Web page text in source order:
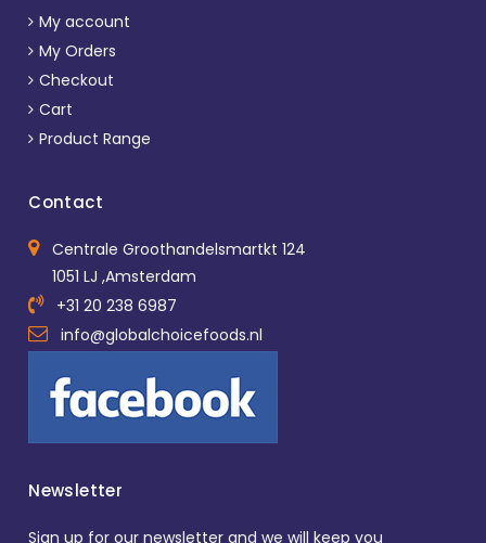
My account
My Orders
Checkout
Cart
Product Range
Contact
Centrale Groothandelsmartkt 124
1051 LJ ,Amsterdam
+31 20 238 6987
info@globalchoicefoods.nl
Newsletter
Sign up for our newsletter and we will keep you